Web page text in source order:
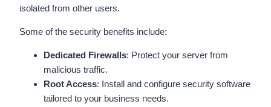
isolated from other users.
Some of the security benefits include:
Dedicated Firewalls: Protect your server from
malicious traffic.
Root Access: Install and configure security software
tailored to your business needs.